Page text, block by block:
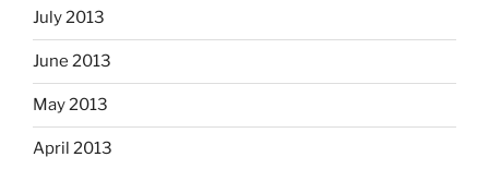
July 2013
June 2013
May 2013
April 2013